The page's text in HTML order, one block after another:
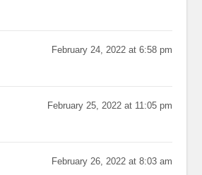
February 24, 2022 at 6:58 pm
February 25, 2022 at 11:05 pm
February 26, 2022 at 8:03 am